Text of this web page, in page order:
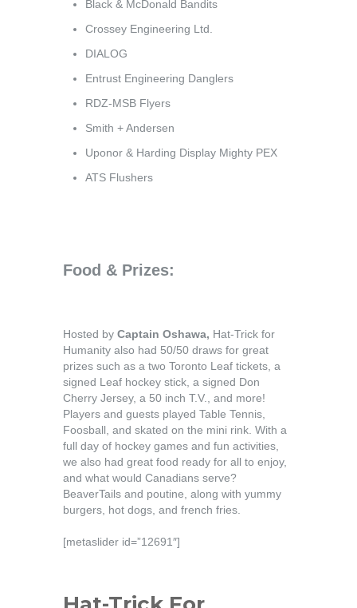
Black & McDonald Bandits
Crossey Engineering Ltd.
DIALOG
Entrust Engineering Danglers
RDZ-MSB Flyers
Smith + Andersen
Uponor & Harding Display Mighty PEX
ATS Flushers
Food & Prizes:
Hosted by Captain Oshawa, Hat-Trick for
Humanity also had 50/50 draws for great
prizes such as a two Toronto Leaf tickets, a
signed Leaf hockey stick, a signed Don
Cherry Jersey, a 50 inch T.V., and more!
Players and guests played Table Tennis,
Foosball, and skated on the mini rink. With a
full day of hockey games and fun activities,
we also had great food ready for all to enjoy,
and what would Canadians serve?
BeaverTails and poutine, along with yummy
burgers, hot dogs, and french fries.
[metaslider id=”12691″]